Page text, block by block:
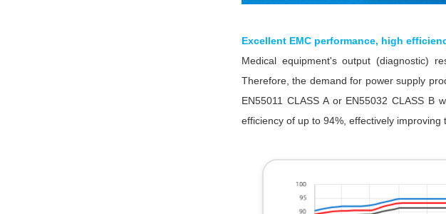
Excellent EMC performance, high
Medical equipment's output (diagnostic)
Therefore, the demand for power supply
EN55011 CLASS A or EN55032 CLASS B
efficiency of up to 94%, effectively